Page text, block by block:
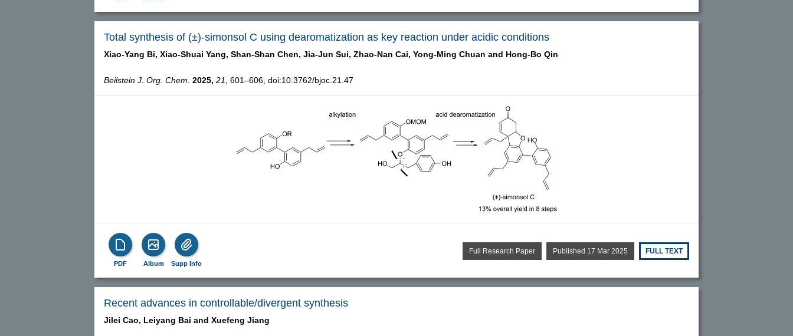
Total synthesis of (±)-simonsol C using dearomatization as key reaction under acidic conditions
Xiao-Yang Bi, Xiao-Shuai Yang, Shan-Shan Chen, Jia-Jun Sui, Zhao-Nan Cai, Yong-Ming Chuan and Hong-Bo Qin
Beilstein J. Org. Chem. 2025, 21, 601–606, doi:10.3762/bjoc.21.47
PDF Album Supp Info
Full Research Paper Published 17 Mar 2025 FULL TEXT
Recent advances in controllable/divergent synthesis
Jilei Cao, Leiyang Bai and Xuefeng Jiang